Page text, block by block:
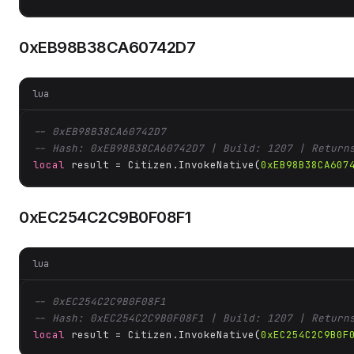
0xEB98B38CA60742D7
lua
-- 0xEB98B38CA60742D7
-- Hash: 0xEB98B38CA60742D7 | Build: 1207 |
local result = Citizen.InvokeNative(
0xEC254C2C9B0F08F1
lua
-- 0xEC254C2C9B0F08F1
-- Hash: 0xEC254C2C9B0F08F1 | Build: 1207 |
local result = Citizen.InvokeNative(